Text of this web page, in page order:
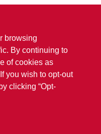
browsing
By continuing to
of cookies as
you wish to opt-out
clicking “Opt-